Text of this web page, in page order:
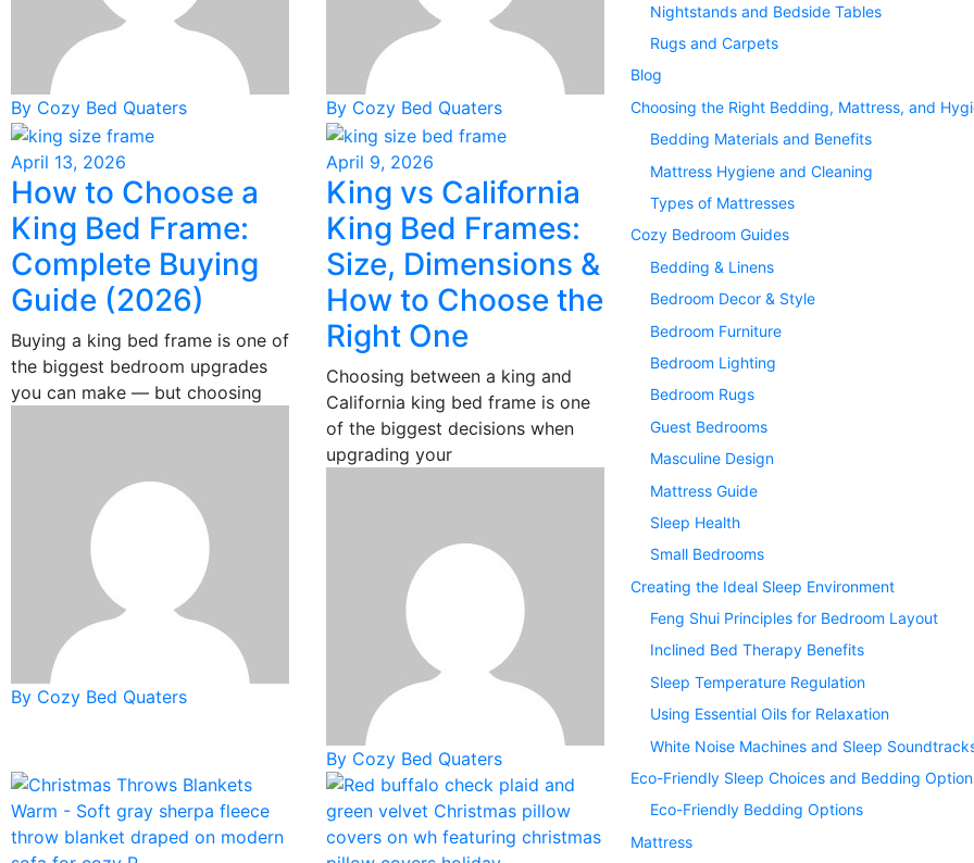
By Cozy Bed Quaters By Cozy Bed Quaters
April 13, 2026
How to Choose a
King Bed Frame:
Complete Buying
Guide (2026)
Buying a king bed frame is one of
the biggest bedroom upgrades
you can make — but choosing
By Cozy Bed Quaters
April 9, 2026
King vs California
King Bed Frames:
Size, Dimensions &
How to Choose the
Right One
Choosing between a king and
California king bed frame is one
of the biggest decisions when
upgrading your
By Cozy Bed Quaters
Nightstands and Bedside Tables
Rugs and Carpets
Blog
Choosing the Right Bedding, Mattress, and
Bedding Materials and Benefits
Mattress Hygiene and Cleaning
Types of Mattresses
Cozy Bedroom Guides
Bedding & Linens
Bedroom Decor & Style
Bedroom Furniture
Bedroom Lighting
Bedroom Rugs
Guest Bedrooms
Masculine Design
Mattress Guide
Sleep Health
Small Bedrooms
Creating the Ideal Sleep Environment
Feng Shui Principles for Bedroom Layout
Inclined Bed Therapy Benefits
Sleep Temperature Regulation
Using Essential Oils for Relaxation
White Noise Machines and Sleep
Eco-Friendly Sleep Choices and Bedding
Eco-Friendly Bedding Options
Mattress